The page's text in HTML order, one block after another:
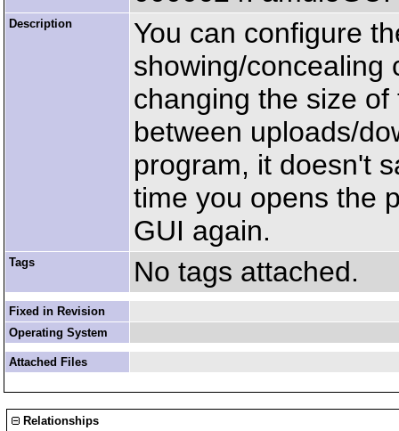
Description
You can configure
showing/concealing
changing the size
between uploads/
program, it doesn't
time you opens the
GUI again.
Tags No tags attached.
Fixed in Revision
Operating System
Attached Files
Relationships